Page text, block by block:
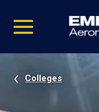
video
Navigation
Colleges